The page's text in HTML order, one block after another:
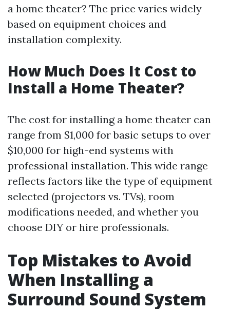
a home theater? The price varies widely
based on equipment choices and
installation complexity.
How Much Does It Cost to
Install a Home Theater?
The cost for installing a home theater can
range from $1,000 for basic setups to over
$10,000 for high-end systems with
professional installation. This wide range
reflects factors like the type of equipment
selected (projectors vs. TVs), room
modifications needed, and whether you
choose DIY or hire professionals.
Top Mistakes to Avoid
When Installing a
Surround Sound System